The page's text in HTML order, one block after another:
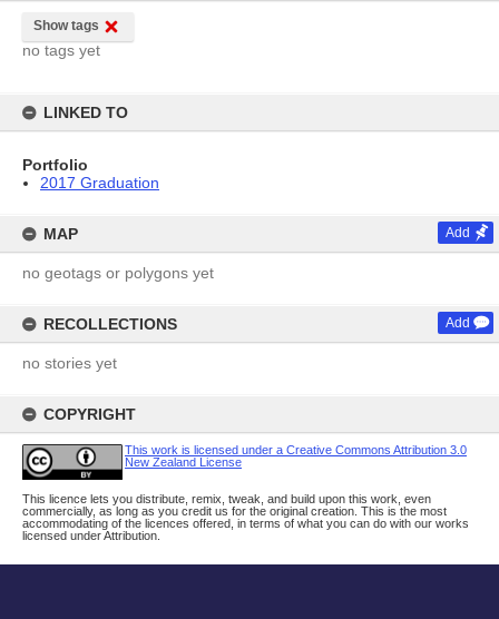
Show tags
no tags yet
LINKED TO
Portfolio
2017 Graduation
MAP Add
no geotags or polygons yet
RECOLLECTIONS Add
no stories yet
COPYRIGHT
This work is licensed under a Creative Commons Attribution 3.0
New Zealand License
This licence lets you distribute, remix, tweak, and build upon this work, even
commercially, as long as you credit us for the original creation. This is the most
accommodating of the licences offered, in terms of what you can do with our works
licensed under Attribution.